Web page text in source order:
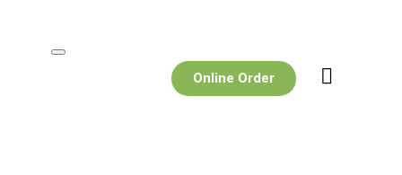
Online Order